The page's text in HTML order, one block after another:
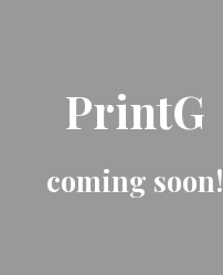
PrintG
coming soon!